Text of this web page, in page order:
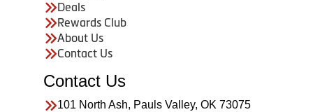
Deals
Rewards Club
About Us
Contact Us
Contact Us
101 North Ash, Pauls Valley, OK 73075